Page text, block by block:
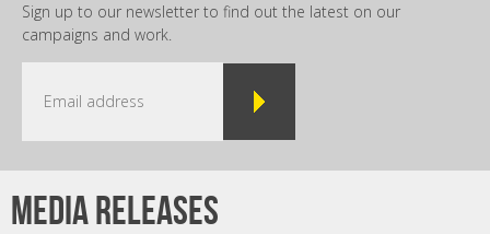
Sign up to our newsletter to find out the latest on our
campaigns and work.
Media releases